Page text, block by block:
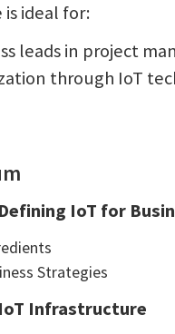
is ideal for:
leads in project
through IoT
IoT for
Strategies
Infrastructure